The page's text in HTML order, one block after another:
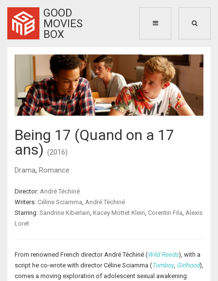
GOOD
MOVIES
BOX
Being 17 (Quand on a 17
ans) (2016)
Drama, Romance
Director: André Téchiné
Writers: Céline Sciamma, André Téchiné
Starring: Sandrine Kiberlain, Kacey Mottet Klein, Corentin Fila, Alexis
Loret
From renowned French director André Téchiné (Wild Reeds), with a
script he co-wrote with director Céline Sciamma (Tomboy, Girlhood),
comes a moving exploration of adolescent sexual awakening.